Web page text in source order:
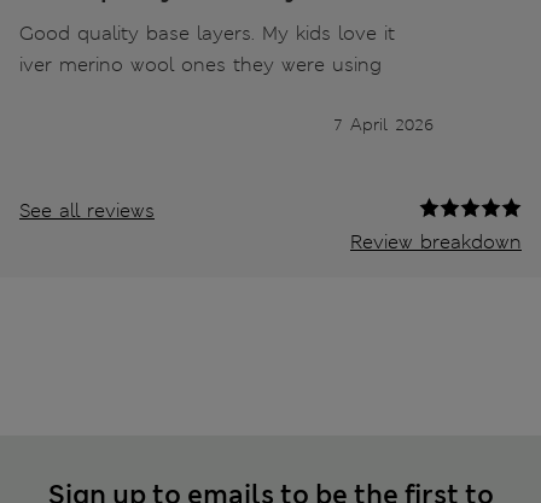
Good quality base layers. My kids love it
iver merino wool ones they were using
7 April 2026
See all reviews
Review breakdown
Sign up to emails to be the first to